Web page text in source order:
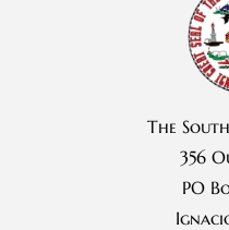
The
356
PO